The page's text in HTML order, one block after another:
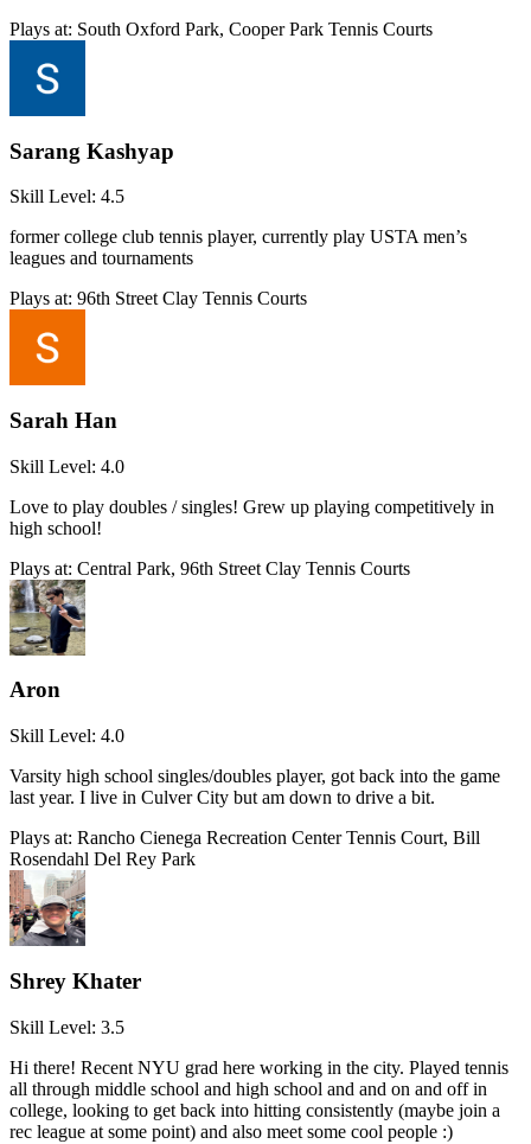
Plays at: South Oxford Park, Cooper Park Tennis Courts
Sarang Kashyap
Skill Level: 4.5
former college club tennis player, currently play USTA men’s
leagues and tournaments
Plays at: 96th Street Clay Tennis Courts
Sarah Han
Skill Level: 4.0
Love to play doubles / singles! Grew up playing competitively in
high school!
Plays at: Central Park, 96th Street Clay Tennis Courts
Aron
Skill Level: 4.0
Varsity high school singles/doubles player, got back into the game
last year. I live in Culver City but am down to drive a bit.
Plays at: Rancho Cienega Recreation Center Tennis Court, Bill
Rosendahl Del Rey Park
Shrey Khater
Skill Level: 3.5
Hi there! Recent NYU grad here working in the city. Played tennis
all through middle school and high school and and on and off in
college, looking to get back into hitting consistently (maybe join a
rec league at some point) and also meet some cool people :)